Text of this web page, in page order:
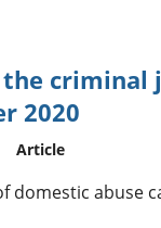
criminal
2020
Article
domestic abuse